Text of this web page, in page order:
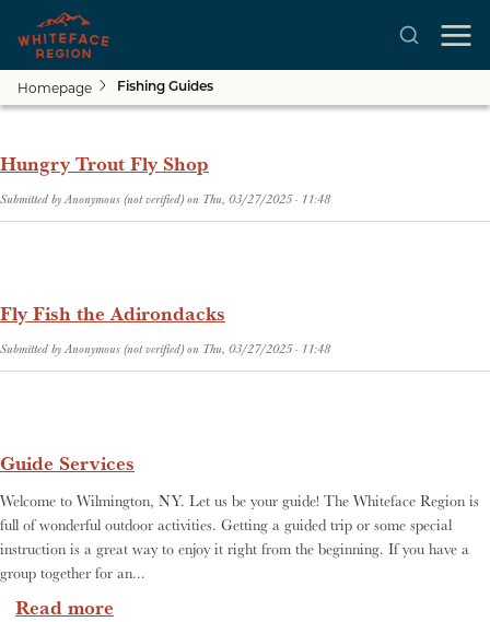
Skip to main content
Homepage Fishing Guides
Hungry Trout Fly Shop
Submitted byAnonymous (not verified)on Thu, 03/27/2025 - 11:48
Fly Fish the Adirondacks
Submitted byAnonymous (not verified)on Thu, 03/27/2025 - 11:48
Guide Services
Welcome to Wilmington, NY. Let us be your guide! The Whiteface Region is
full of wonderful outdoor activities. Getting a guided trip or some special
instruction is a great way to enjoy it right from the beginning. If you have a
group together for an...
Read more